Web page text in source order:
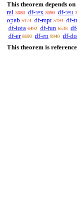
This theorem depends
ral 3080 df-rex 3090 df-reu
opab 5174 df-mpt 5193 df-tr
df-iota 6492 df-fun 6538
df-er 8690 df-en 8940 df-
This theorem is